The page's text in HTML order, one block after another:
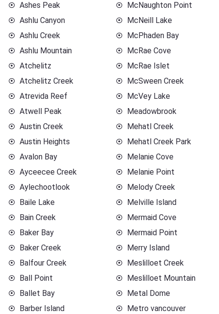
Ashes Peak
Ashlu Canyon
Ashlu Creek
Ashlu Mountain
Atchelitz
Atchelitz Creek
Atrevida Reef
Atwell Peak
Austin Creek
Austin Heights
Avalon Bay
Ayceecee Creek
Aylechootlook
Baile Lake
Bain Creek
Baker Bay
Baker Creek
Balfour Creek
Ball Point
Ballet Bay
Barber Island
McNaughton Point
McNeill Lake
McPhaden Bay
McRae Cove
McRae Islet
McSween Creek
McVey Lake
Meadowbrook
Mehatl Creek
Mehatl Creek Park
Melanie Cove
Melanie Point
Melody Creek
Melville Island
Mermaid Cove
Mermaid Point
Merry Island
Meslilloet Creek
Meslilloet Mountain
Metal Dome
Metro vancouver